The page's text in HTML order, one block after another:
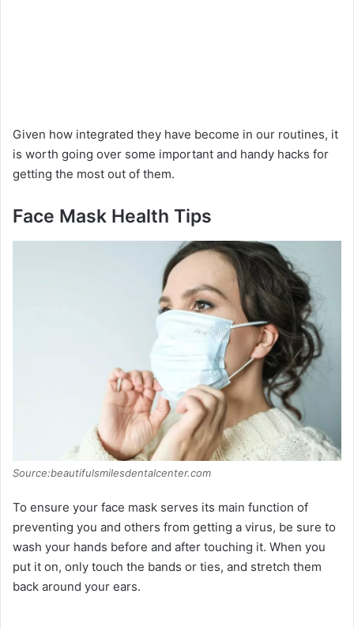
Given how integrated they have become in our routines, it
is worth going over some important and handy hacks for
getting the most out of them.
Face Mask Health Tips
Source:beautifulsmilesdentalcenter.com
To ensure your face mask serves its main function of
preventing you and others from getting a virus, be sure to
wash your hands before and after touching it. When you
put it on, only touch the bands or ties, and stretch them
back around your ears.